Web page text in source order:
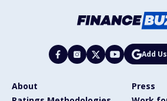
Add
About
Press